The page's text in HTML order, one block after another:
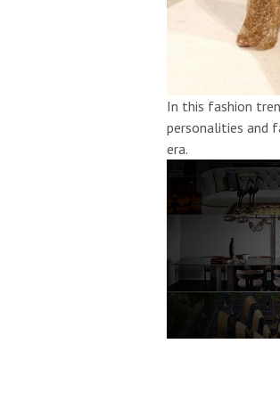
In this fashion
personalities and
era.